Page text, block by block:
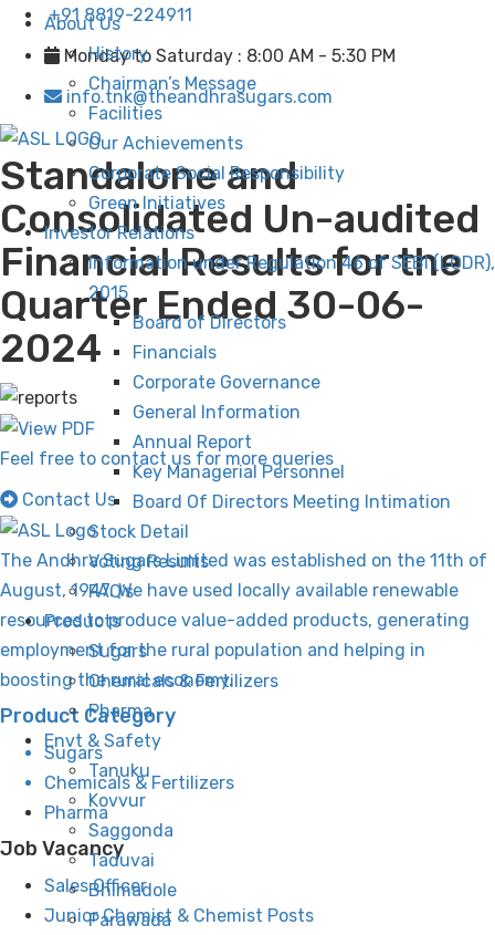
+91 8819-224911
Monday to Saturday : 8:00 AM - 5:30 PM
info.tnk@theandhrasugars.com
About Us
History
Chairman’s Message
Facilities
Our Achievements
Corporate Social Responsibility
Green Initiatives
Investor Relations
Information under Regulation 46 of SEBI (LODR),
2015
Board of Directors
Financials
Corporate Governance
General Information
Annual Report
Key Managerial Personnel
Board Of Directors Meeting Intimation
Stock Detail
Voting Results
FAQ’s
Products
Sugars
Chemicals & Fertilizers
Pharma
Envt & Safety
Tanuku
Kovvur
Saggonda
Taduvai
Bhimadole
Parawada
Standalone and
Consolidated Un-audited
Financial Results for the
Quarter Ended 30-06-
2024
Feel free to contact us for more queries
Contact Us
The Andhra Sugars Limited was established on the 11th of
August, 1947. We have used locally available renewable
resources to produce value-added products, generating
employment for the rural population and helping in
boosting the rural economy.
Product Category
Sugars
Chemicals & Fertilizers
Pharma
Job Vacancy
Sales Officer
Junior Chemist & Chemist Posts